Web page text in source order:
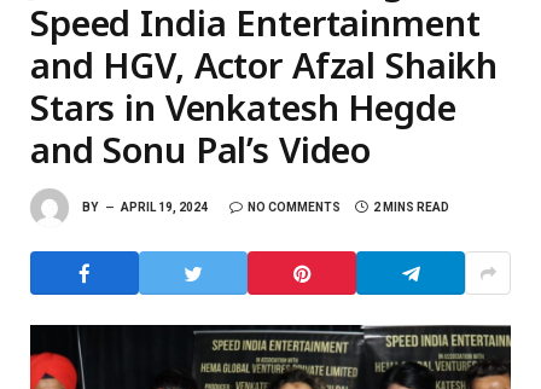
Speed India Entertainment
and HGV, Actor Afzal Shaikh
Stars in Venkatesh Hegde
and Sonu Pal’s Video
BY APRIL 19, 2024 NO COMMENTS 2 MINS READ